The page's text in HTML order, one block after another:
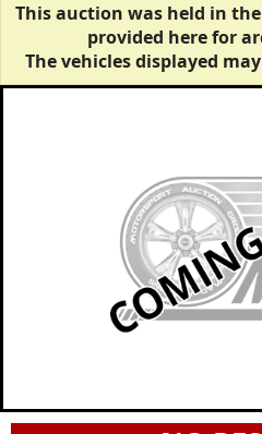
This auction was held in
provided here for
The vehicles displayed